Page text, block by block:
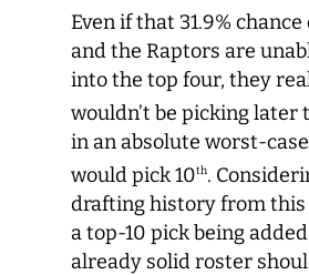
Even if that 31.9% chance
and the Raptors are
into the top four, they
wouldn’t be picking later
in an absolute worst-
would pick 10th.
drafting history from this
a top-10 pick being
already solid roster